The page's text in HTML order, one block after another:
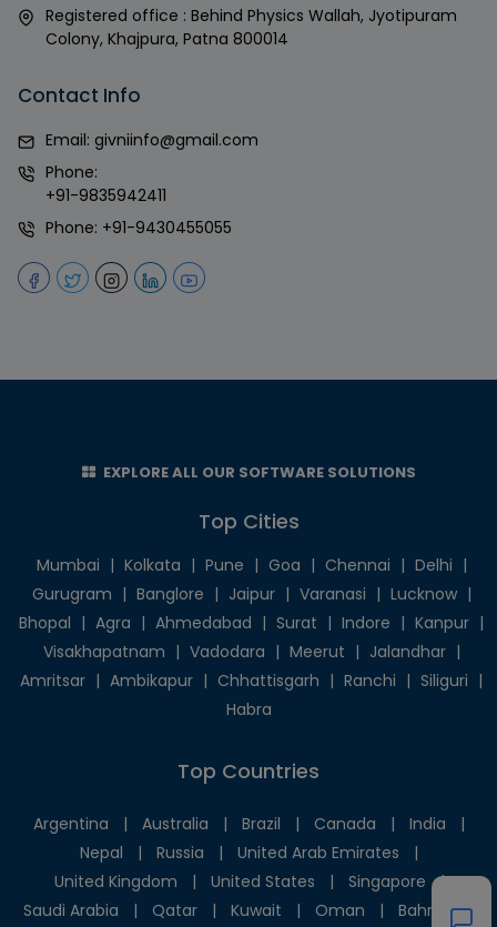
Registered office : Behind Physics Wallah, Jyotipuram
Colony, Khajpura, Patna 800014
Contact Info
Email: givniinfo@gmail.com
Phone:
+91-9835942411
Phone: +91-9430455055
EXPLORE ALL OUR SOFTWARE SOLUTIONS
Top Cities
Mumbai | Kolkata | Pune | Goa | Chennai | Delhi |
Gurugram | Banglore | Jaipur | Varanasi | Lucknow |
Bhopal | Agra | Ahmedabad | Surat | Indore | Kanpur |
Visakhapatnam | Vadodara | Meerut | Jalandhar |
Amritsar | Ambikapur | Chhattisgarh | Ranchi | Siliguri |
Habra
Top Countries
Argentina | Australia | Brazil | Canada | India
|
Nepal
| Russia | United Arab Emirates
|
United Kingdom
| United States | Singapore
|
Saudi Arabia
| Qatar | Kuwait | Oman | Bahrain |